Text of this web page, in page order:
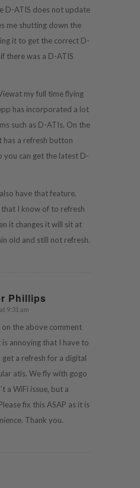
D-ATIS does not update
me shutting down the
it to get the correct D-
there was a D-ATIS
my full time flying
has incorporated a lot
such as D-ATIs. On the
has a refresh button
you can get the latest D-
have that feature.
I know of to refresh
it changes it will sit at
old and still not refresh.
Phillips
9:31 am
on the above comment
annoying that I have to
a refresh for a digital
atis. We fly with gogo
a WiFi issue, but a
fix this ASAP as it is
Thank you.